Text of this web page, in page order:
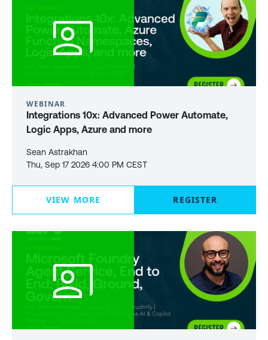
WEBINAR
Integrations 10x: Advanced Power Automate,
Logic Apps, Azure and more
Sean Astrakhan
Thu, Sep 17 2026 4:00 PM CEST
VIEW MORE REGISTER